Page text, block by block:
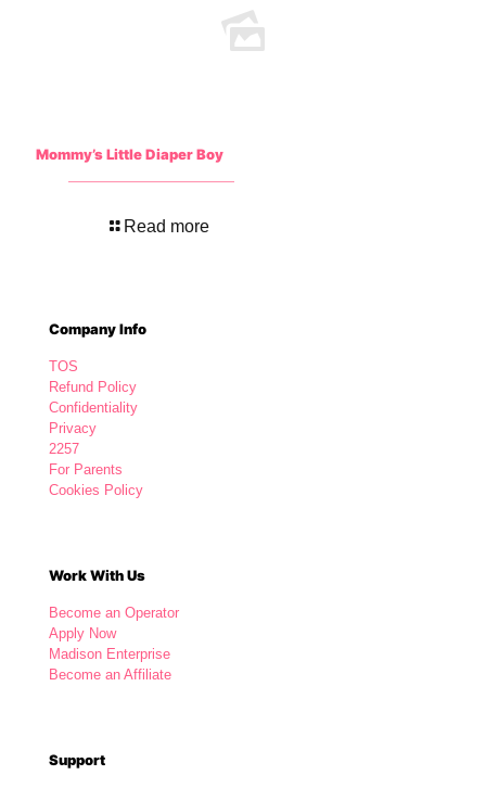
Mommy’s Little Diaper Boy
Read more
Company Info
TOS
Refund Policy
Confidentiality
Privacy
2257
For Parents
Cookies Policy
Work With Us
Become an Operator
Apply Now
Madison Enterprise
Become an Affiliate
Support